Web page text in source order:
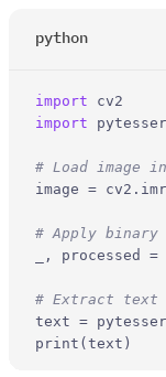
python
import
import
# Load image
image =
# Apply binary
_, processed
# Extract text
print (text)